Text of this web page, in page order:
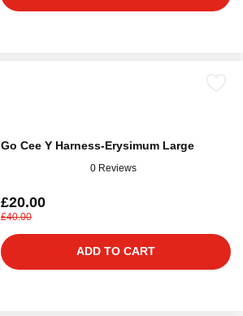
Go Cee Y Harness-Erysimum Large
0 Reviews
£20.00
£40.00
ADD TO CART